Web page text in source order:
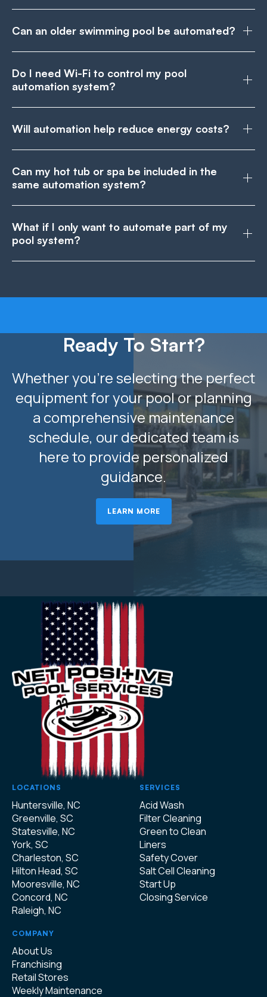
Can an older swimming pool be automated?
Do I need Wi-Fi to control my pool
automation system?
Will automation help reduce energy costs?
Can my hot tub or spa be included in the
same automation system?
What if I only want to automate part of my
pool system?
Ready To Start?
Whether you’re selecting the perfect
equipment for your pool or planning
a comprehensive maintenance
schedule, our dedicated team is
here to provide personalized
guidance.
LEARN MORE
LOCATIONS
Huntersville, NC
Greenville, SC
Statesville, NC
York, SC
Charleston, SC
Hilton Head, SC
Mooresville, NC
Concord, NC
Raleigh, NC
SERVICES
Acid Wash
Filter Cleaning
Green to Clean
Liners
Safety Cover
Salt Cell Cleaning
Start Up
Closing Service
COMPANY
About Us
Franchising
Retail Stores
Weekly Maintenance